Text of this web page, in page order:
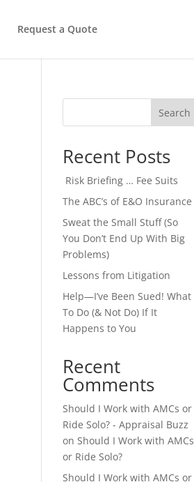
Request a Quote
Search
Recent Posts
Risk Briefing … Fee Suits
The ABC’s of E&O Insurance
Sweat the Small Stuff (So
You Don’t End Up With Big
Problems)
Lessons from Litigation
Help—I’ve Been Sued! What
To Do (& Not Do) If It
Happens to You
Recent
Comments
Should I Work with AMCs or
Ride Solo? - Appraisal Buzz
onShould I Work with AMCs
or Ride Solo?
Should I Work with AMCs or